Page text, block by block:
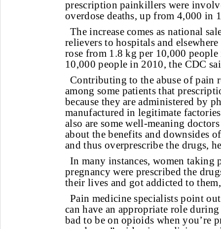
prescription painkillers were
overdose deaths, up from 4,000 in
The increase comes as national
relievers to hospitals and
rose from 1.8 kg per 10,000
10,000 people in 2010, the CDC
Contributing to the abuse of pain
among some patients that
because they are administered by
manufactured in legitimate
also are some well-meaning
about the benefits and downsides
and thus overprescribe the drugs,
In many instances, women
pregnancy were prescribed the
their lives and got addicted to
Pain medicine specialists point
can have an appropriate role
bad to be on opioids when you’re